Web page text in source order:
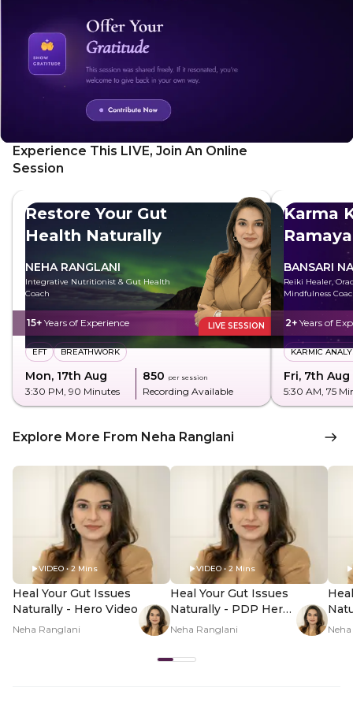
Experience This LIVE, Join An Online
Session
Restore Your Gut
Health Naturally
NEHA RANGLANI
Integrative Nutritionist & Gut Health
Coach
15+ Years of Experience LIVE SESSION
EFT BREATHWORK
Mon, 17th Aug
3:30 PM, 90 Minutes
₹850 per session
Recording Available
Karma
BANSARI
Reiki Healer,
Mindfulness
2+ Years of
KARMIC
Fri, 7th Aug
5:30 AM, 75
Explore More From Neha Ranglani
VIDEO • 2 Mins
Heal Your Gut Issues
Naturally - Hero Video
Neha Ranglani
VIDEO • 2 Mins
Heal Your Gut Issues
Naturally - PDP Hero
Video Subtitle
Neha Ranglani